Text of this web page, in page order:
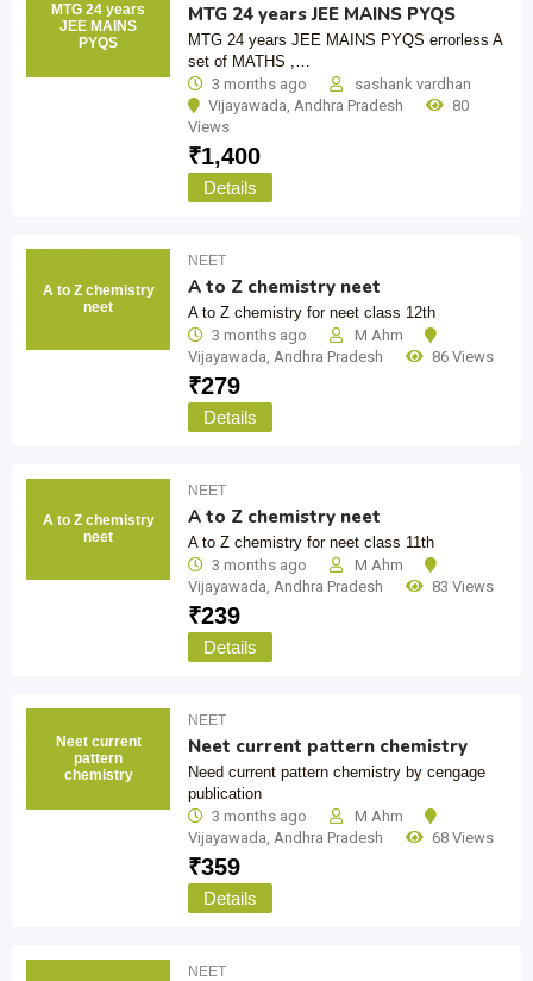
MTG 24 years
JEE MAINS
PYQS
MTG 24 years JEE MAINS PYQS
MTG 24 years JEE MAINS PYQS errorless A
set of MATHS ,…
3 months ago
sashank vardhan
Vijayawada, Andhra Pradesh
80
Views
₹1,400
Details
A to Z chemistry
neet
NEET
A to Z chemistry neet
A to Z chemistry for neet class 12th
3 months ago
M Ahm
Vijayawada, Andhra Pradesh 86 Views
₹279
Details
A to Z chemistry
neet
NEET
A to Z chemistry neet
A to Z chemistry for neet class 11th
3 months ago
M Ahm
Vijayawada, Andhra Pradesh 83 Views
₹239
Details
Neet current
pattern
chemistry
NEET
Neet current pattern chemistry
Need current pattern chemistry by cengage
publication
3 months ago
M Ahm
Vijayawada, Andhra Pradesh 68 Views
₹359
Details
NEET